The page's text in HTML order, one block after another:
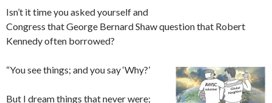
Isn’t it time you asked yourself and
Congress that George Bernard Shaw question that Robert
Kennedy often borrowed?
“You see things; and you say ‘Why?’
But I dream things that never were;